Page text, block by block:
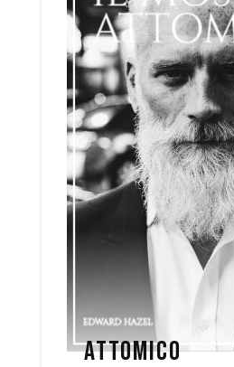
ATTOMICO